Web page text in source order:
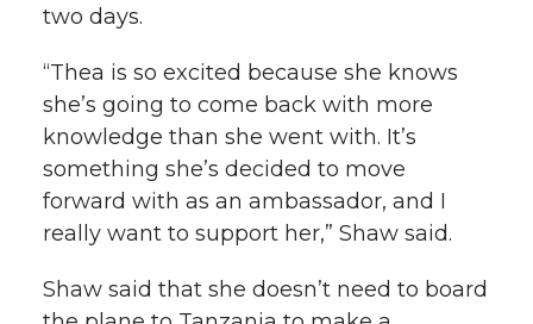
two days.
“Thea is so excited because she knows
she’s going to come back with more
knowledge than she went with. It’s
something she’s decided to move
forward with as an ambassador, and I
really want to support her,” Shaw said.
Shaw said that she doesn’t need to board